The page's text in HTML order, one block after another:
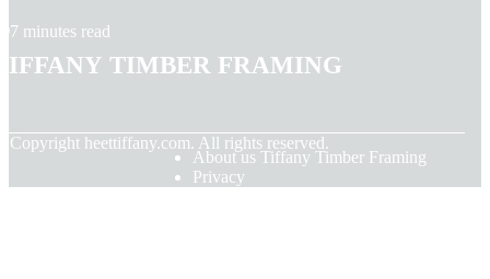
7 minutes read
Timber Framing
Copyright heettiffany.com. All rights reserved.
About us Tiffany Timber Framing
Privacy